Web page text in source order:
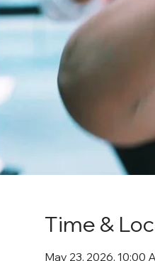
Time &
May 23, 2026, 10:00